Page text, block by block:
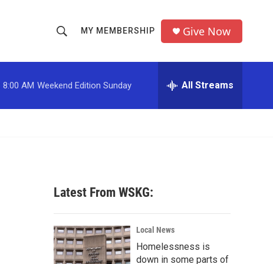
h
o
w
c
h
r
MY MEMBERSHIP Give Now
8:00 AM Weekend Edition Sunday All Streams
Latest From WSKG:
Local News
Homelessness is
down in some parts of